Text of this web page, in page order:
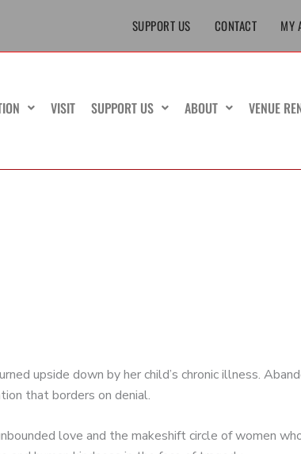
SUPPORT US CONTACT MY
VISIT SUPPORT US ABOUT VENUE
upside down by her child’s chronic illness.
that borders on denial.
love and the makeshift circle of women